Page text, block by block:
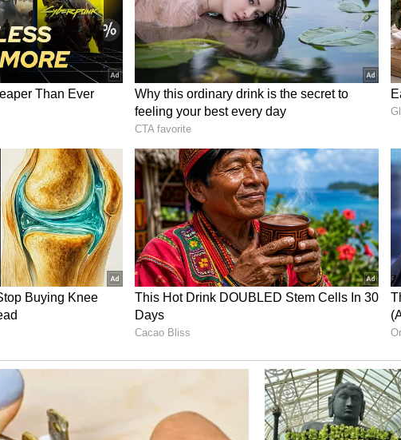
to give us houses under the TN housing scheme by
not allotted them to us. Local MLAs who promised us these
to our demands. They made these promises just to
election, but now they are showing their true colors.
Bharathi said.
outside political interference, Bharathi added, "There are
the government claims that people from other places will
Instead of resolving our issues, the government is now
us."
for several hours, the protesters expressed
official had contacted them either by phone or in person. As
anticipation among the residents regarding whether
be taken to address their long-pending housing allotment
this story has not been edited by Asianet Newsable
from a syndicated feed.)